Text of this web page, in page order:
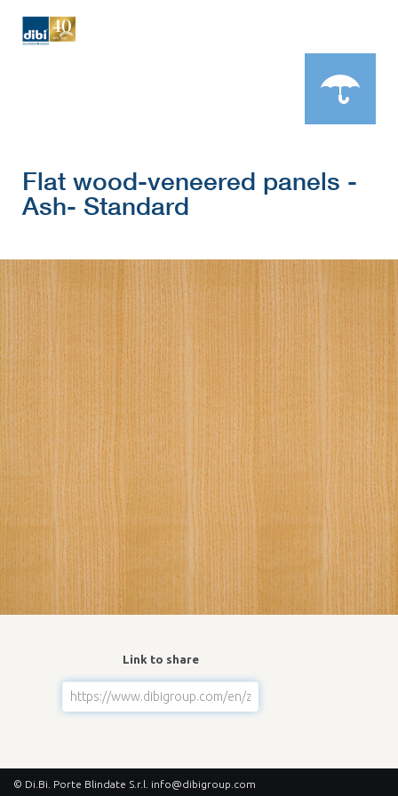
Flat wood-veneered panels -
Ash- Standard
Link to share
© Di.Bi. Porte Blindate S.r.l. info@dibigroup.com